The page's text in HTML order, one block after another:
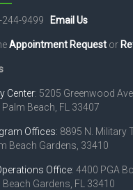
244-9499 Email Us
Appointment Request or
Center: 5205 Greenwood
Beach, FL 33407
Offices: 8895 N. Military
Beach Gardens, 33410
Office: 4400 PGA
Gardens, FL 33410